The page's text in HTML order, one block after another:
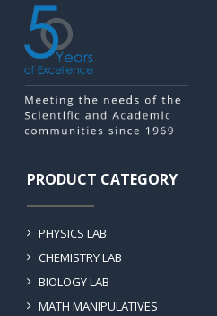
PRODUCT CATEGORY
PHYSICS LAB
CHEMISTRY LAB
BIOLOGY LAB
MATH MANIPULATIVES